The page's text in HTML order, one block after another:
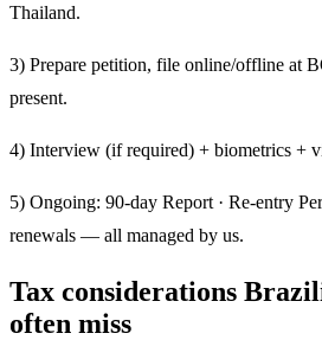
Thailand.
3) Prepare petition, file online/offline at
present.
4) Interview (if required) + biometrics +
5) Ongoing: 90-day Report · Re-entry
renewals — all managed by us.
Tax considerations
often miss